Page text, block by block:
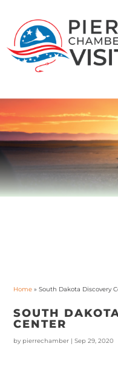
Home» South Dakota Discovery
SOUTH
CENTER
by pierrechamber| Sep 29, 2020